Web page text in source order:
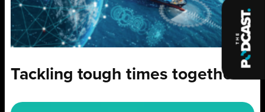
Tackling tough times together